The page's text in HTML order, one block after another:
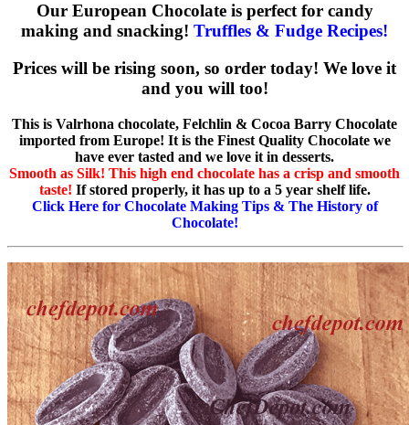
Our European Chocolate is perfect for candy
making and snacking! Truffles & Fudge Recipes!
Prices will be rising soon, so order today! We love it
and you will too!
This is Valrhona chocolate, Felchlin & Cocoa Barry Chocolate
imported from Europe! It is the Finest Quality Chocolate we
have ever tasted and we love it in desserts.
Smooth as Silk! This high end chocolate has a crisp and smooth
taste! If stored properly, it has up to a 5 year shelf life.
Click Here for Chocolate Making Tips & The History of
Chocolate!